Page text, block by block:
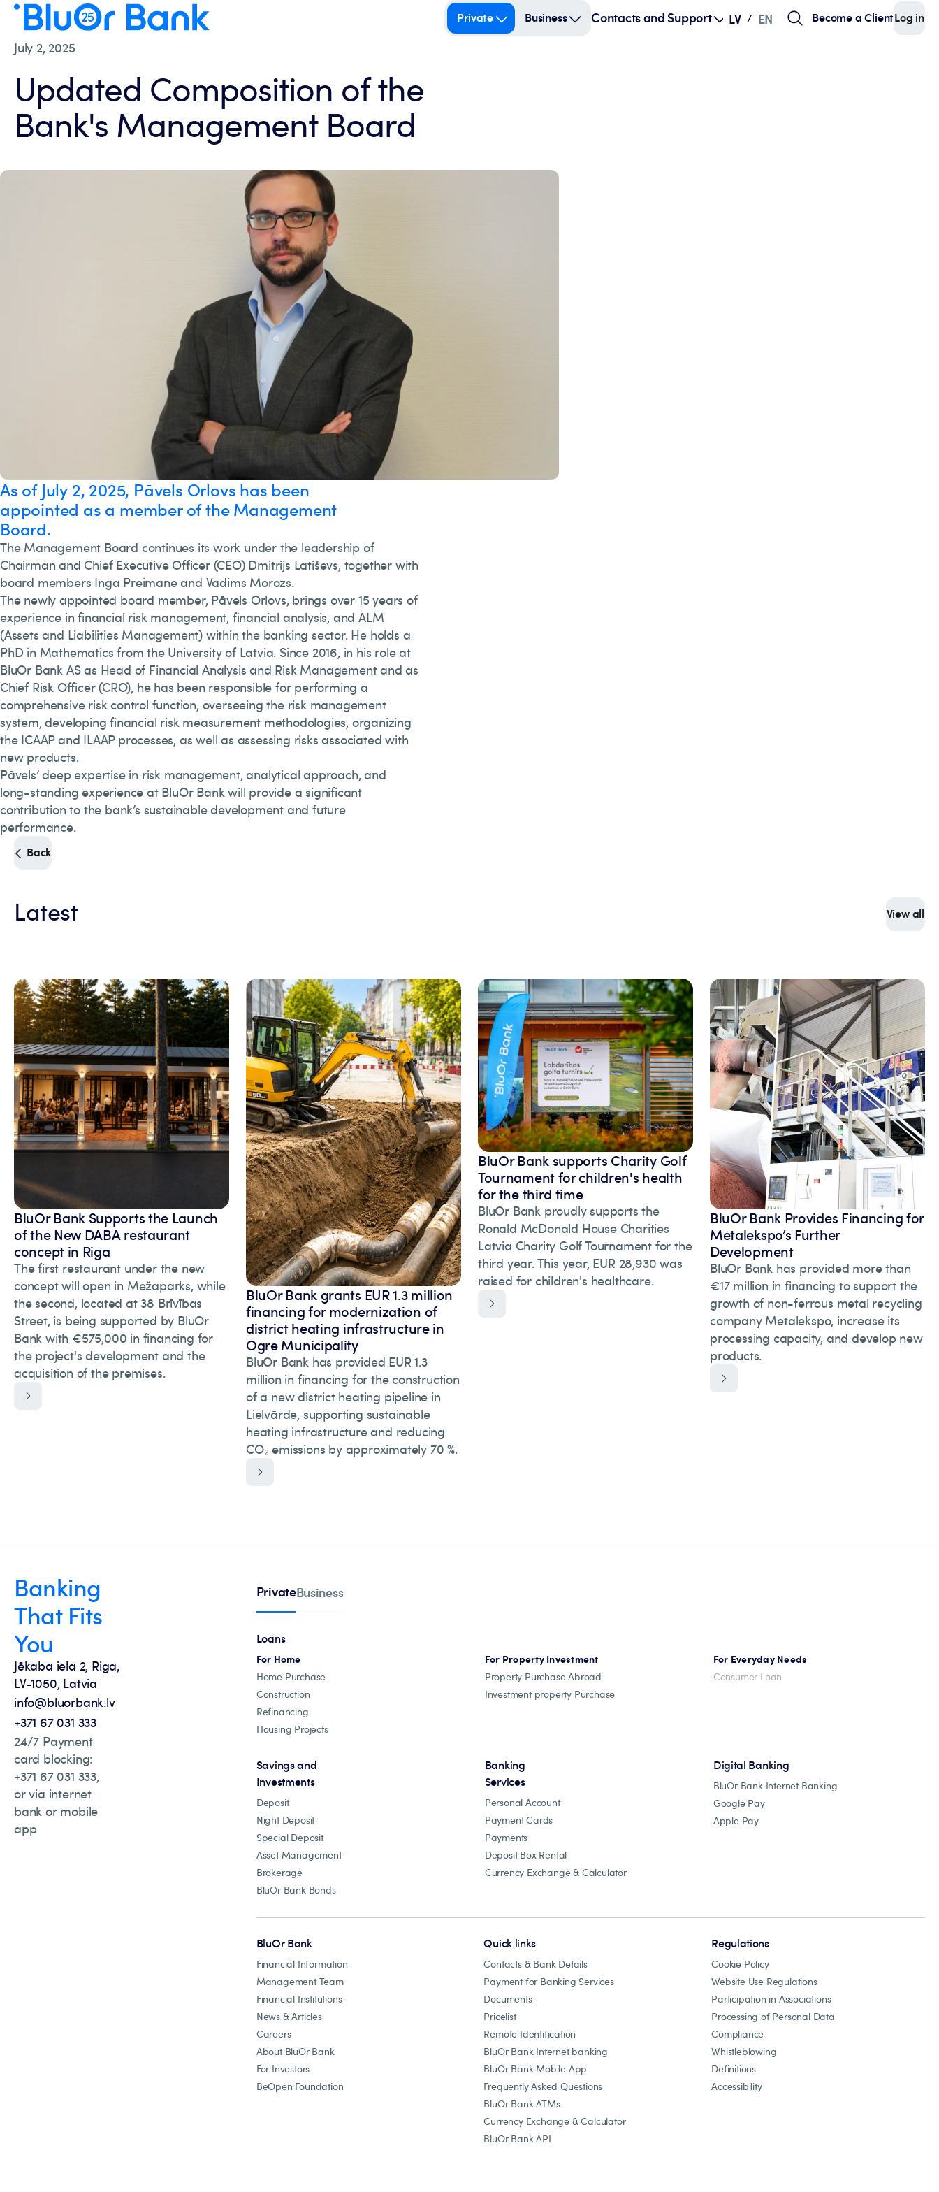
Private Business Contacts and Support LV / EN Become a ClientLog in
July 2, 2025
Updated Composition of the
Bank's Management Board
As of July 2, 2025, Pāvels Orlovs has been
appointed as a member of the Management
Board.
The Management Board continues its work under the leadership of
Chairman and Chief Executive Officer (CEO) Dmitrijs Latiševs, together with
board members Inga Preimane and Vadims Morozs.
The newly appointed board member, Pāvels Orlovs, brings over 15 years of
experience in financial risk management, financial analysis, and ALM
(Assets and Liabilities Management) within the banking sector. He holds a
PhD in Mathematics from the University of Latvia. Since 2016, in his role at
BluOr Bank AS as Head of Financial Analysis and Risk Management and as
Chief Risk Officer (CRO), he has been responsible for performing a
comprehensive risk control function, overseeing the risk management
system, developing financial risk measurement methodologies, organizing
the ICAAP and ILAAP processes, as well as assessing risks associated with
new products.
Pāvels’ deep expertise in risk management, analytical approach, and
long-standing experience at BluOr Bank will provide a significant
contribution to the bank’s sustainable development and future
performance.
Back
Latest View all
BluOr Bank Supports the Launch
of the New DABA restaurant
concept in Riga
The first restaurant under the new
concept will open in Mežaparks, while
the second, located at 38 Brīvības
Street, is being supported by BluOr
Bank with €575,000 in financing for
the project's development and the
acquisition of the premises.
BluOr Bank grants EUR 1.3 million
financing for modernization of
district heating infrastructure in
Ogre Municipality
BluOr Bank has provided EUR 1.3
million in financing for the construction
of a new district heating pipeline in
Lielvārde, supporting sustainable
heating infrastructure and reducing
CO₂ emissions by approximately 70 %.
BluOr Bank supports Charity Golf
Tournament for children's health
for the third time
BluOr Bank proudly supports the
Ronald McDonald House Charities
Latvia Charity Golf Tournament for the
third year. This year, EUR 28,930 was
raised for children's healthcare.
BluOr Bank Provides Financing for
Metalekspo’s Further
Development
BluOr Bank has provided more than
€17 million in financing to support the
growth of non-ferrous metal recycling
company Metalekspo, increase its
processing capacity, and develop new
products.
Banking
That Fits
You
Jēkaba iela 2, Riga,
LV-1050, Latvia
info@bluorbank.lv
+371 67 031 333
24/7 Payment
card blocking:
+371 67 031 333,
or via internet
bank or mobile
app
PrivateBusiness
Loans
For Home
Home Purchase
Construction
Refinancing
Housing Projects
For Property Investment
Property Purchase Abroad
Investment property Purchase
For Everyday Needs
Consumer Loan
Savings and
Investments
Deposit
Night Deposit
Special Deposit
Asset Management
Brokerage
BluOr Bank Bonds
Banking
Services
Personal Account
Payment Cards
Payments
Deposit Box Rental
Currency Exchange & Calculator
Digital Banking
BluOr Bank Internet Banking
Google Pay
Apple Pay
BluOr Bank
Financial Information
Management Team
Financial Institutions
News & Articles
Careers
About BluOr Bank
For Investors
BeOpen Foundation
Quick links
Contacts & Bank Details
Payment for Banking Services
Documents
Pricelist
Remote Identification
BluOr Bank Internet banking
BluOr Bank Mobile App
Frequently Asked Questions
BluOr Bank ATMs
Currency Exchange & Calculator
BluOr Bank API
Regulations
Cookie Policy
Website Use Regulations
Participation in Associations
Processing of Personal Data
Compliance
Whistleblowing
Definitions
Accessibility